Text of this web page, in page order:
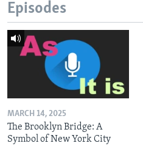
Episodes
MARCH 14, 2025
The Brooklyn Bridge: A
Symbol of New York City